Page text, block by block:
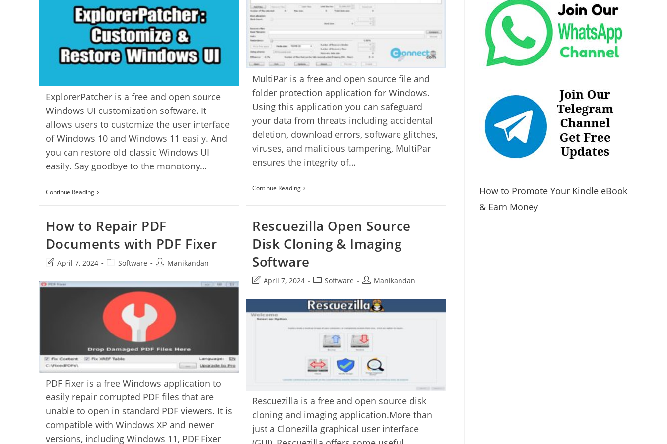
ExplorerPatcher is a free and open source
Windows UI customization software. It
allows users to customize the user interface
of Windows 10 and Windows 11 easily. And
you can restore old classic Windows UI
easily. Say goodbye to the monotony…
Continue ReadingExplorerPatcher:
Customize
Windows
UI
MultiPar is a free and open source file and
folder protection application for Windows.
Using this application you can safeguard
your data from threats including accidental
deletion, download errors, software glitches,
viruses, and malicious tampering, MultiPar
ensures the integrity of…
Continue ReadingMultiPar
Parchive
How to Repair PDF
Documents with PDF Fixer
Post
modified:
April 7, 2024
PostSoftware
PostManikandan
PDF Fixer is a free Windows application to
easily repair corrupted PDF files that are
unable to open in standard PDF viewers. It is
compatible with Windows XP and newer
versions, including Windows 11, PDF Fixer
Rescuezilla Open Source
Disk Cloning & Imaging
Software
Post
modified:
April 7, 2024
PostSoftware
PostManikandan
Rescuezilla is a free and open source disk
cloning and imaging application.More than
just a Clonezilla graphical user interface
How to Promote Your Kindle eBook
& Earn Money